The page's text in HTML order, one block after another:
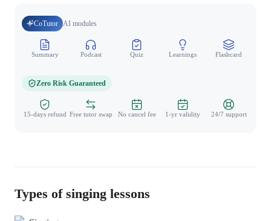
CoTutor AI modules
Summary Podcast Quiz Learnings Flashcard
Zero Risk Guaranteed
15-days refund Free tutor swap No cancel fee 1-yr validity 24/7 support
Types of singing lessons